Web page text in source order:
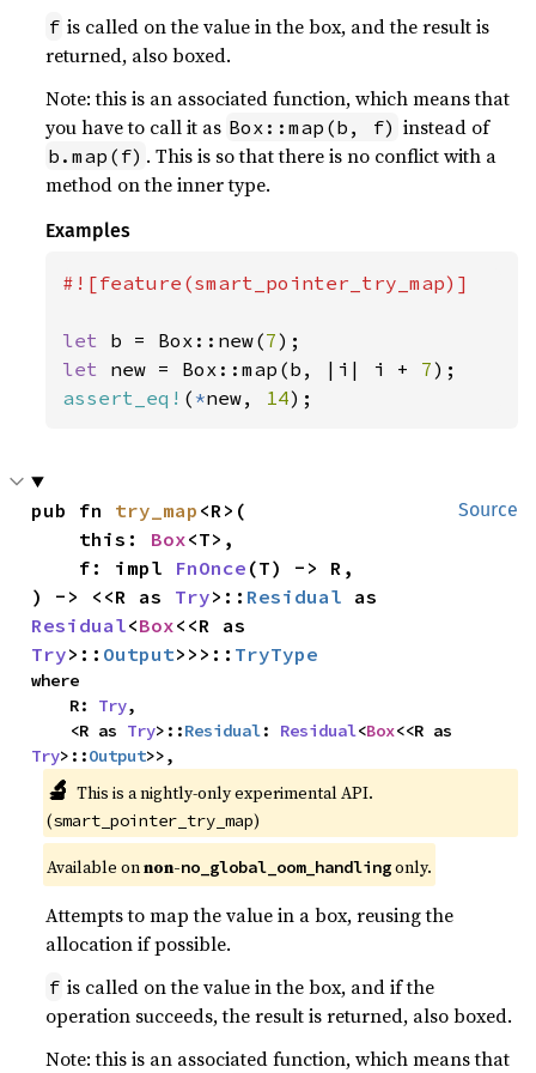
f is called on the value in the box, and the result is
returned, also boxed.
Note: this is an associated function, which means that
you have to call it as Box::map(b, f) instead of
b.map(f) . This is so that there is no conflict with a
method on the inner type.
Examples
#![feature(smart_pointer_try_map)]
let b = Box::new(7
let new = Box::map(b, |i| i + 7
assert_eq! ( *new, 14);
Source
pub fn try_map <R>(
    this:
Box<T>,
    f: impl
FnOnce (T) -> R,
) -> <<R as Try>:: Residual
Residual<Box
Try>:: Output>>>:: TryType
where
    R:
Try,
    <R as
Try>::Residual: Residual<Box
Try>::Output>>,
🔬 This is a nightly-only experimental API.
(smart_pointer_try_map)
Available onnon-no_global_oom_handlingonly.
Attempts to map the value in a box, reusing the
allocation if possible.
f is called on the value in the box, and if the
operation succeeds, the result is returned, also boxed.
Note: this is an associated function, which means that